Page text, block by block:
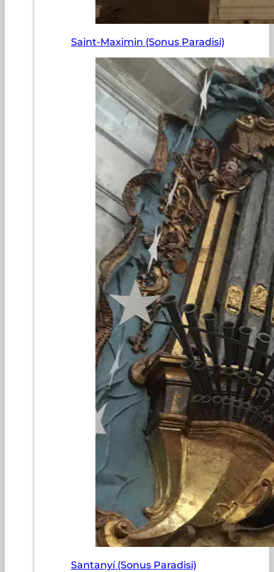
Saint-Maximin (Sonus Paradisi)
Santanyí (Sonus Paradisi)